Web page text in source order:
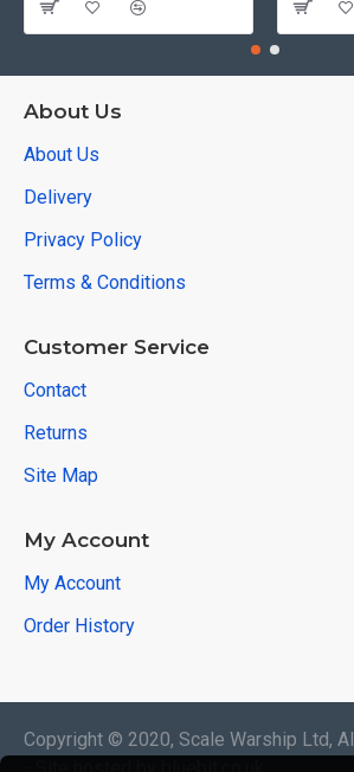
About Us
About Us
Delivery
Privacy Policy
Terms & Conditions
Customer Service
Contact
Returns
Site Map
My Account
My Account
Order History
Copyright © 2020, Scale Warship Ltd,